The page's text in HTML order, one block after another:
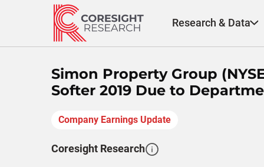
Research & Data
Simon Property Group
Softer 2019 Due to
Company Earnings Update
Coresight Research